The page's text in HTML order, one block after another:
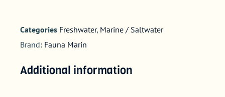
Categories Freshwater, Marine / Saltwater
Brand: Fauna Marin
Additional information